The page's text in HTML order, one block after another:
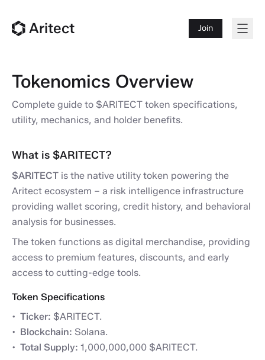
Aritect Join
Tokenomics Overview
Complete guide to $ARITECT token specifications,
utility, mechanics, and holder benefits.
What is $ARITECT?
$ARITECT is the native utility token powering the
Aritect ecosystem – a risk intelligence infrastructure
providing wallet scoring, credit history, and behavioral
analysis for businesses.
The token functions as digital merchandise, providing
access to premium features, discounts, and early
access to cutting-edge tools.
Token Specifications
Ticker: $ARITECT.
Blockchain: Solana.
Total Supply: 1,000,000,000 $ARITECT.